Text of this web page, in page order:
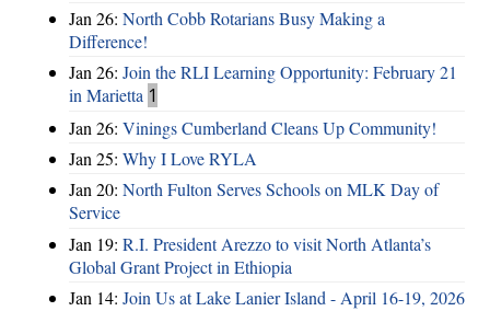
Jan 26: North Cobb Rotarians Busy Making a
Difference!
Jan 26: Join the RLI Learning Opportunity: February 21
in Marietta 1
Jan 26: Vinings Cumberland Cleans Up Community!
Jan 25: Why I Love RYLA
Jan 20: North Fulton Serves Schools on MLK Day of
Service
Jan 19: R.I. President Arezzo to visit North Atlanta’s
Global Grant Project in Ethiopia
Jan 14: Join Us at Lake Lanier Island - April 16-19, 2026